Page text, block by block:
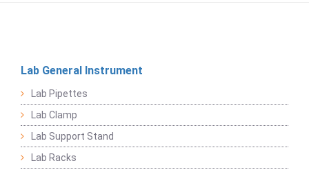
Lab General Instrument
Lab Pipettes
Lab Clamp
Lab Support Stand
Lab Racks